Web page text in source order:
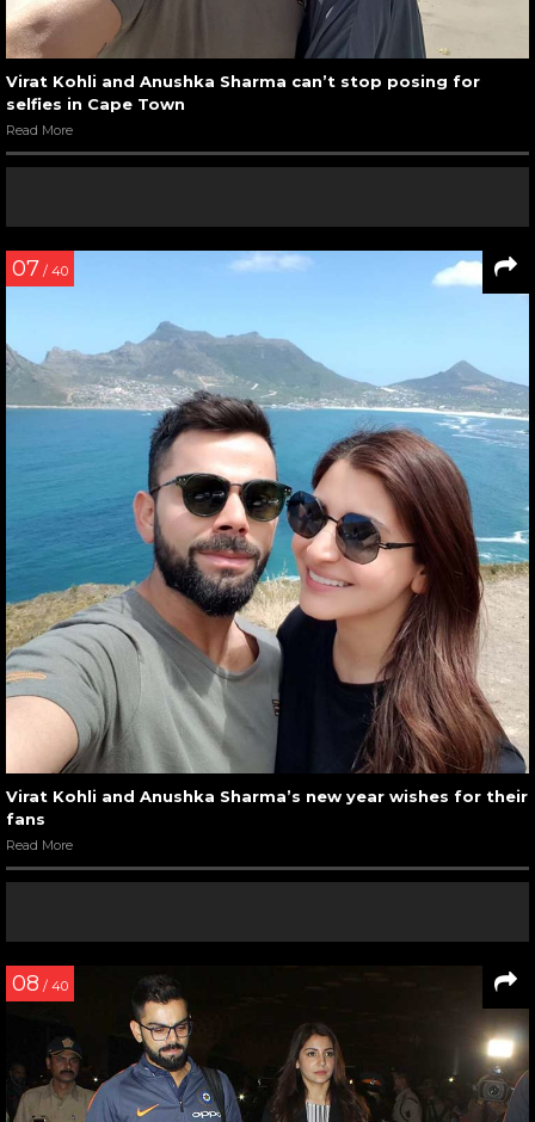
Virat Kohli and Anushka Sharma can’t stop posing for
selfies in Cape Town
Read More
07 / 40
Virat Kohli and Anushka Sharma’s new year wishes for their
fans
Read More
08 / 40